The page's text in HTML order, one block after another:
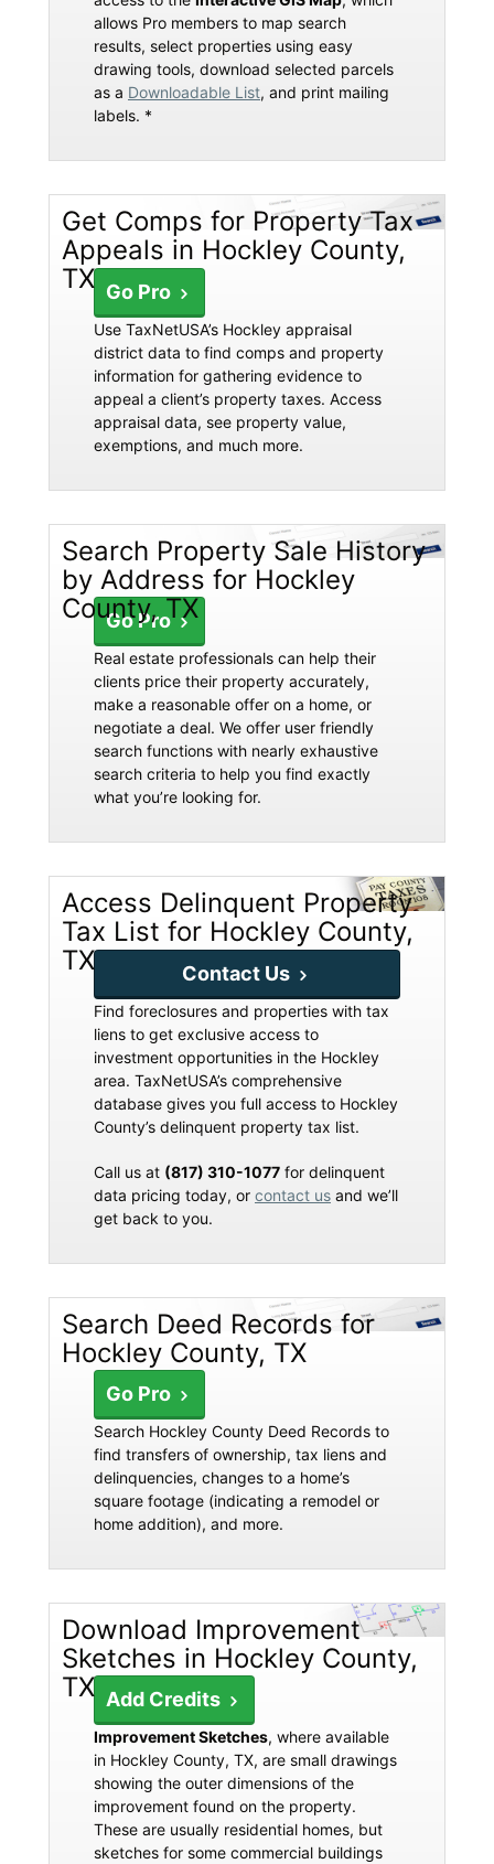
allows Pro members to map search
results, select properties using easy
drawing tools, download selected parcels
as a Downloadable List, and print mailing
labels. *
Get Comps for Property Tax
Appeals in Hockley County,
TX Go Pro
Use TaxNetUSA’s Hockley appraisal
district data to find comps and property
information for gathering evidence to
appeal a client’s property taxes. Access
appraisal data, see property value,
exemptions, and much more.
Search Property Sale History
by Address for Hockley
County, TX
Go Pro
Real estate professionals can help their
clients price their property accurately,
make a reasonable offer on a home, or
negotiate a deal. We offer user friendly
search functions with nearly exhaustive
search criteria to help you find exactly
what you’re looking for.
Access Delinquent Property
Tax List for Hockley County,
TX
Contact Us
Find foreclosures and properties with tax
liens to get exclusive access to
investment opportunities in the Hockley
area. TaxNetUSA’s comprehensive
database gives you full access to Hockley
County’s delinquent property tax list.
Call us at (817) 310-1077 for delinquent
data pricing today, or contact us and we’ll
get back to you.
Search Deed Records for
Hockley County, TX
Go Pro
Search Hockley County Deed Records to
find transfers of ownership, tax liens and
delinquencies, changes to a home’s
square footage (indicating a remodel or
home addition), and more.
Download Improvement
Sketches in Hockley County,
TX Add Credits
Improvement Sketches, where available
in Hockley County, TX, are small drawings
showing the outer dimensions of the
improvement found on the property.
These are usually residential homes, but
sketches for some commercial buildings